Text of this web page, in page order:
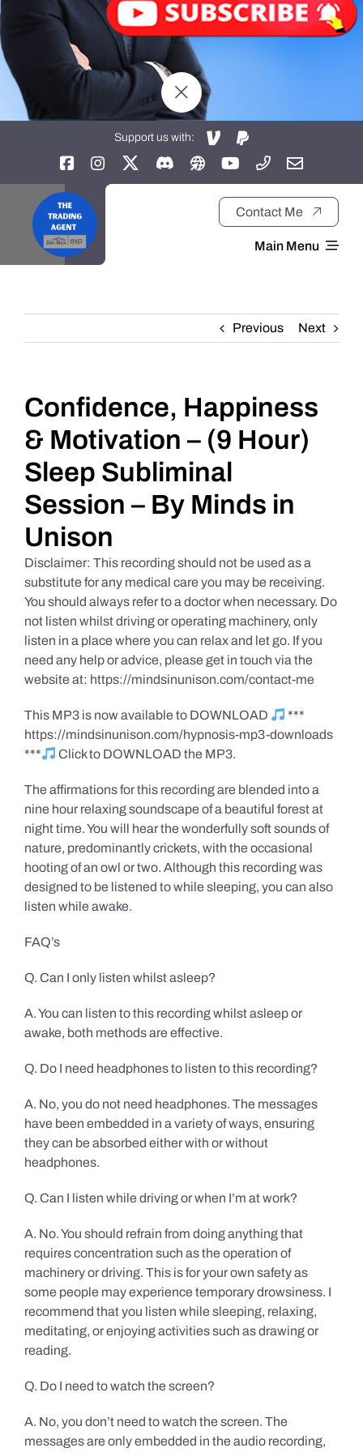
Support us with:
Contact Me
Main Menu
About
Daily Market Reviews
Real Estate
Education Series
Previous Next
Confidence, Happiness
& Motivation – (9 Hour)
Sleep Subliminal
Session – By Minds in
Unison
Disclaimer: This recording should not be used as a
substitute for any medical care you may be receiving.
You should always refer to a doctor when necessary. Do
not listen whilst driving or operating machinery, only
listen in a place where you can relax and let go. If you
need any help or advice, please get in touch via the
website at: https://mindsinunison.com/contact-me
This MP3 is now available to DOWNLOAD
***
https://mindsinunison.com/hypnosis-mp3-downloads
***
Click to DOWNLOAD the MP3.
The affirmations for this recording are blended into a
nine hour relaxing soundscape of a beautiful forest at
night time. You will hear the wonderfully soft sounds of
nature, predominantly crickets, with the occasional
hooting of an owl or two. Although this recording was
designed to be listened to while sleeping, you can also
listen while awake.
FAQ’s
Q. Can I only listen whilst asleep?
A. You can listen to this recording whilst asleep or
awake, both methods are effective.
Q. Do I need headphones to listen to this recording?
A. No, you do not need headphones. The messages
have been embedded in a variety of ways, ensuring
they can be absorbed either with or without
headphones.
Q. Can I listen while driving or when I’m at work?
A. No. You should refrain from doing anything that
requires concentration such as the operation of
machinery or driving. This is for your own safety as
some people may experience temporary drowsiness. I
recommend that you listen while sleeping, relaxing,
meditating, or enjoying activities such as drawing or
reading.
Q. Do I need to watch the screen?
A. No, you don’t need to watch the screen. The
messages are only embedded in the audio recording,